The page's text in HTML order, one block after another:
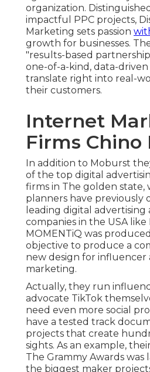
organization.
impactful PPC projects,
Marketing sets passion
growth for businesses.
"results-based
one-of-a-kind, data-
translate right into real-
their customers.
Internet
Firms Chino
In addition to Moburst
of the top digital
firms in The golden state,
planners have previously
leading digital
companies in the USA like
MOMENTiQ was
objective to produce a
new design for influencer
marketing.
Actually, they run
advocate TikTok
need even more social
have a tested track
projects that create
sights. As an example,
The Grammy Awards was
the biggest maker